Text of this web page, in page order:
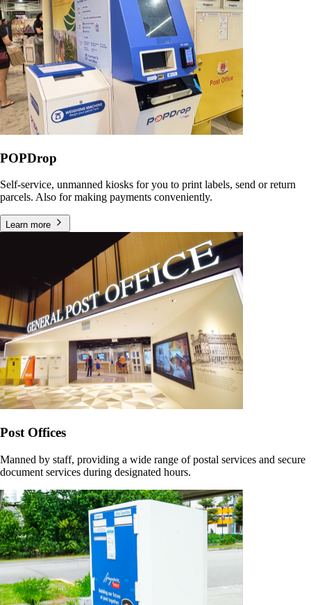
POPDrop
Self-service, unmanned kiosks for you to print labels, send or return
parcels. Also for making payments conveniently.
Learn more
Post Offices
Manned by staff, providing a wide range of postal services and secure
document services during designated hours.